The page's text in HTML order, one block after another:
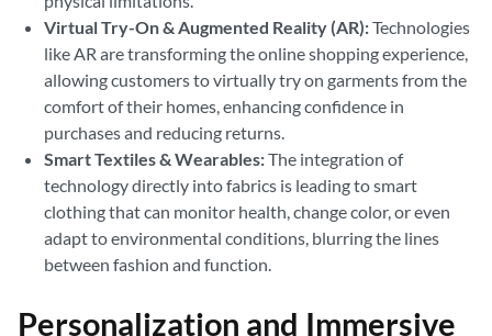
Virtual Try-On & Augmented Reality (AR):Technologies
like AR are transforming the online shopping experience,
allowing customers to virtually try on garments from the
comfort of their homes, enhancing confidence in
purchases and reducing returns.
Smart Textiles & Wearables:The integration of
technology directly into fabrics is leading to smart
clothing that can monitor health, change color, or even
adapt to environmental conditions, blurring the lines
between fashion and function.
Personalization and Immersive